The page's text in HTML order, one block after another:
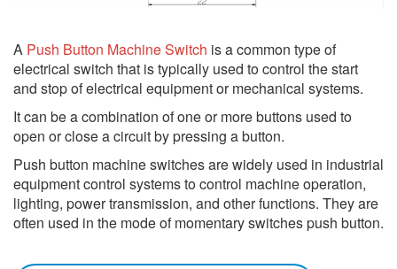
A Push Button Machine Switch is a common type of
electrical switch that is typically used to control the start
and stop of electrical equipment or mechanical systems.
It can be a combination of one or more buttons used to
open or close a circuit by pressing a button.
Push button machine switches are widely used in industrial
equipment control systems to control machine operation,
lighting, power transmission, and other functions. They are
often used in the mode of momentary switches push button.